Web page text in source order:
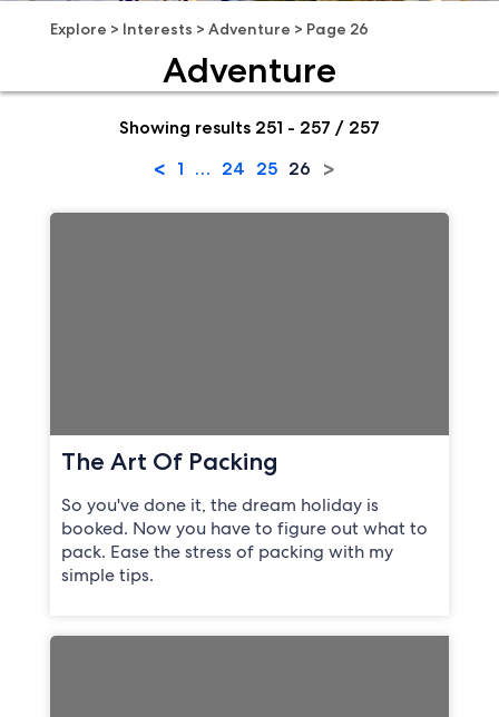
Explore > Interests > Adventure > Page 26
Adventure
Showing results 251 - 257 / 257
< 1 … 24 25 26 >
The Art Of Packing
So you've done it, the dream holiday is
booked. Now you have to figure out what to
pack. Ease the stress of packing with my
simple tips.